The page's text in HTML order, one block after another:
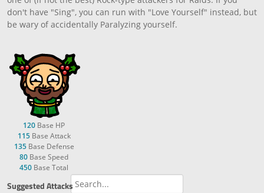
don't have "Sing", you can run with "Love Yourself" instead, but
be wary of accidentally Paralyzing yourself.
120 Base HP
115Base Attack
135Base Defense
80 Base Speed
450 Base Total
Suggested Attacks